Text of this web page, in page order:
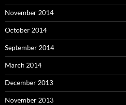
November 2014
October 2014
September 2014
March 2014
December 2013
November 2013